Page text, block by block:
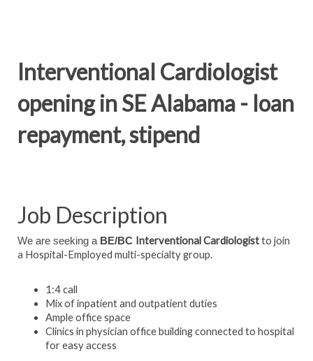
Interventional Cardiologist
opening in SE Alabama - loan
repayment, stipend
Job Description
We are seeking a BE/BC Interventional Cardiologistto join
a Hospital-Employed multi-specialty group.
1:4 call
Mix of inpatient and outpatient duties
Ample office space
Clinics in physician office building connected to hospital
for easy access